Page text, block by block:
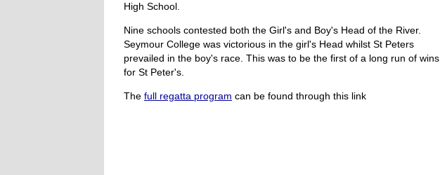
High School.
Nine schools contested both the Girl's and Boy's Head of the River.
Seymour College was victorious in the girl's Head whilst St Peters
prevailed in the boy's race. This was to be the first of a long run of wins
for St Peter's.
The full regatta program can be found through this link